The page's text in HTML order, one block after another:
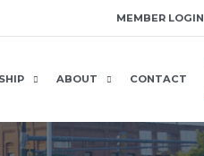
MEMBER LOGIN
ABOUT CONTACT